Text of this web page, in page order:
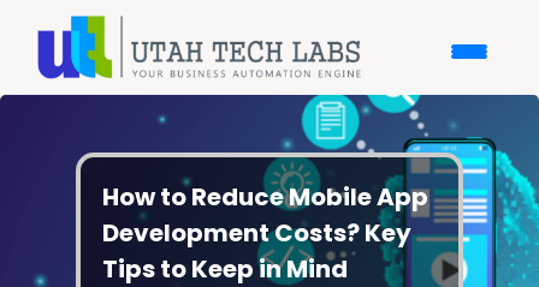
How to Reduce Mobile App
Development Costs? Key
Tips to Keep in Mind